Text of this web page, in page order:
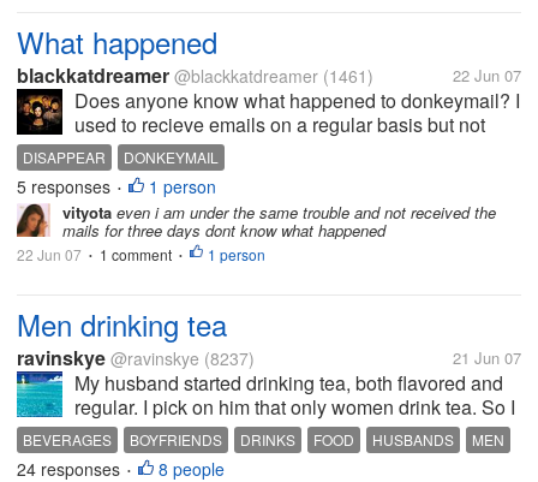
What happened
blackkatdreamer @blackkatdreamer (1461) 22 Jun 07
Does anyone know what happened to donkeymail? I
used to recieve emails on a regular basis but not
anymore... what happened?
DISAPPEAR DONKEYMAIL
5 responses • 1 person
vityota even i am under the same trouble and not received the
mails for three days dont know what happened
22 Jun 07 • 1 comment • 1 person
Men drinking tea
ravinskye @ravinskye (8237) 21 Jun 07
My husband started drinking tea, both flavored and
regular. I pick on him that only women drink tea. So I
thought I'd ask. Men: do you drink tea? Women:
Does your husband/boyfriend drink tea?
BEVERAGES BOYFRIENDS DRINKS FOOD HUSBANDS
MEN
PEOPLE
TEA
24 responses • 8 people